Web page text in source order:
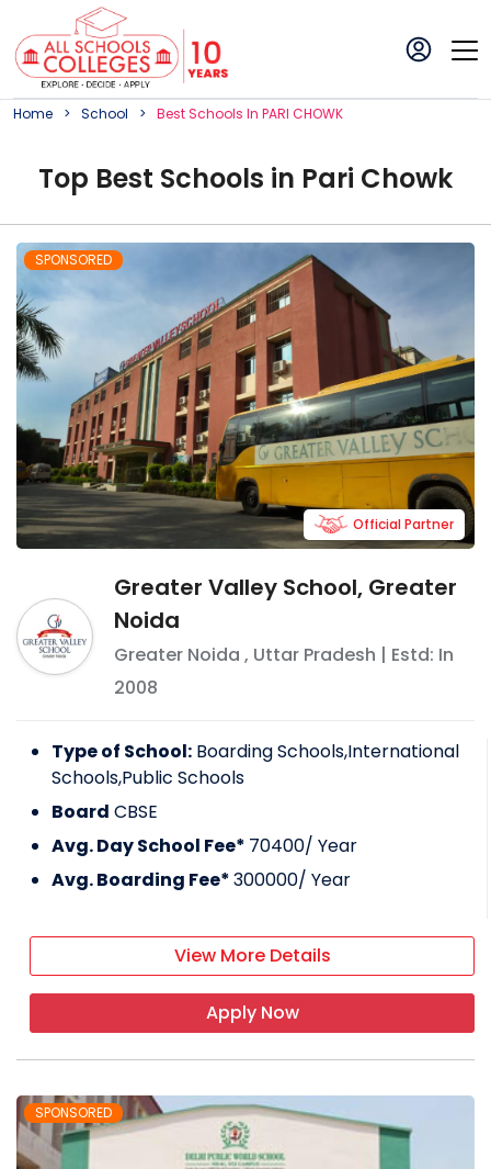
Home School BestSchoolS In PARI CHOWK
Top Best Schools in Pari Chowk
SPONSORED
Greater Valley School, Greater
Noida
Greater Noida , Uttar Pradesh | Estd: In
2008
Official Partner
Type of School: Boarding Schools,International
Schools,Public Schools
Board CBSE
Avg. Day School Fee* 70400/ Year
Avg. Boarding Fee*300000/ Year
View More Details
Apply Now
SPONSORED